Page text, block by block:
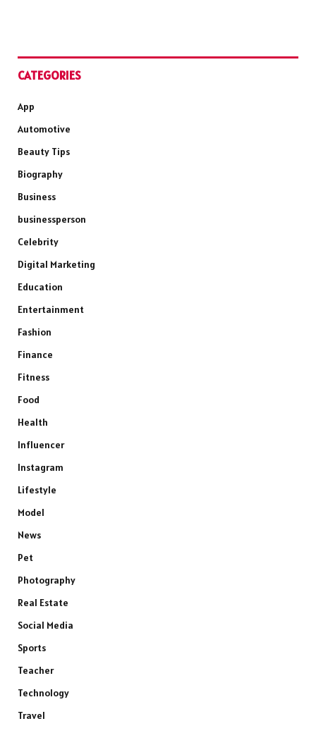
CATEGORIES
App
Automotive
Beauty Tips
Biography
Business
businessperson
Celebrity
Digital Marketing
Education
Entertainment
Fashion
Finance
Fitness
Food
Health
Influencer
Instagram
Lifestyle
Model
News
Pet
Photography
Real Estate
Social Media
Sports
Teacher
Technology
Travel